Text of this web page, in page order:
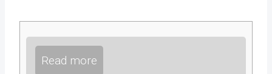
Read more